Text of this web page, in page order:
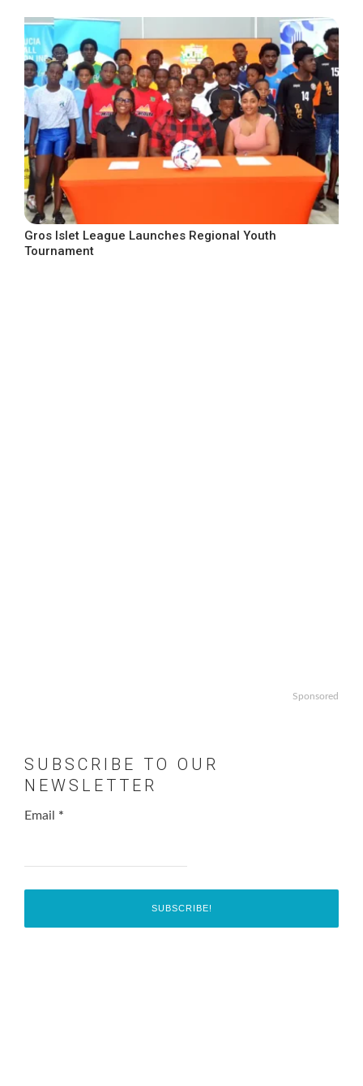
Gros Islet League Launches Regional Youth
Tournament
Sponsored
SUBSCRIBE TO OUR
NEWSLETTER
Email *